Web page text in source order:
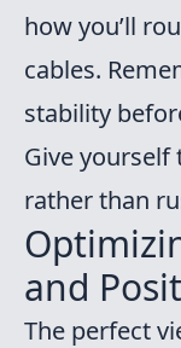
how you’ll
cables.
stability
Give
rather than
and
The perfect